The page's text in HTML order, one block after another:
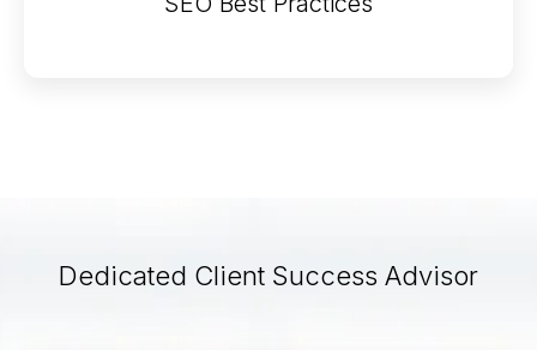
Dedicated Client Success Advisor